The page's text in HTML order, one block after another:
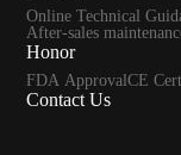
Online Technical
After-sales
Honor
FDA ApprovalCE
Contact Us